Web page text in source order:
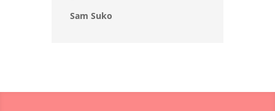
Sam Suko